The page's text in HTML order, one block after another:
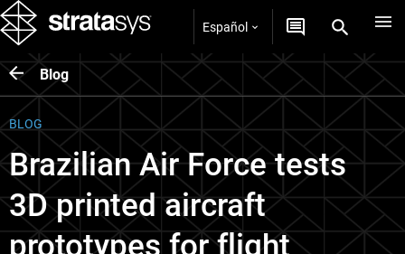
Español
Blog
BLOG
Brazilian Air Force tests
3D printed aircraft
prototypes for flight